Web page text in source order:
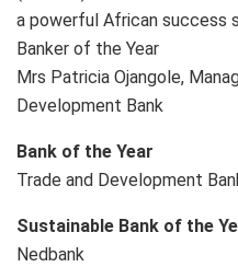
a powerful African success
Banker of the Year
Mrs Patricia Ojangole,
Development Bank
Bank of the Year
Trade and Development
Sustainable Bank of the
Nedbank